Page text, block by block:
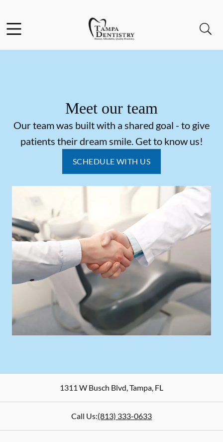
Go to Home Page
Meet our team
Our team was built with a shared goal - to give
patients their dream smile. Get to know us!
SCHEDULE WITH US
1311 W Busch Blvd,Tampa, FL
Call Us:(813) 333-0633